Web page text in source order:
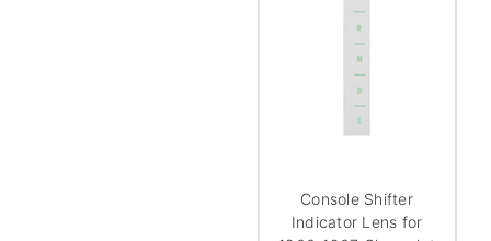
Console Shifter
Indicator Lens for